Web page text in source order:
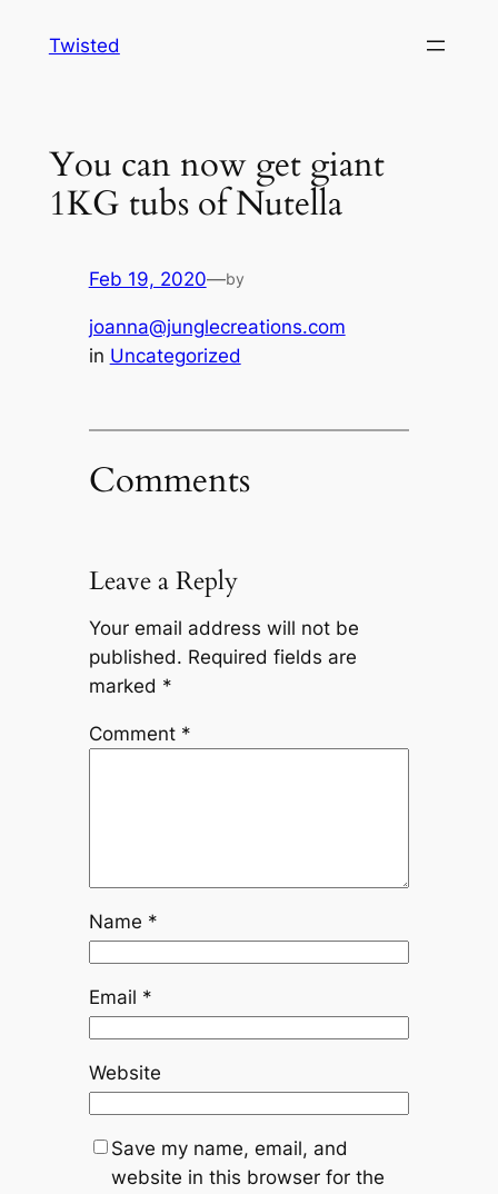
Twisted
You can now get giant
1KG tubs of Nutella
Feb 19, 2020—by
joanna@junglecreations.com
in Uncategorized
Comments
Leave a Reply
Your email address will not be
published. Required fields are
marked *
Comment *
Name *
Email *
Website
Save my name, email, and
website in this browser for the